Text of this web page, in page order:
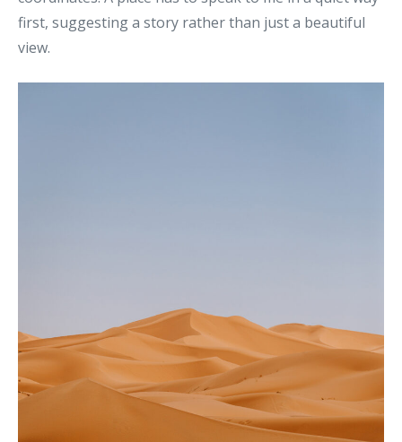
first, suggesting a story rather than just a beautiful
view.